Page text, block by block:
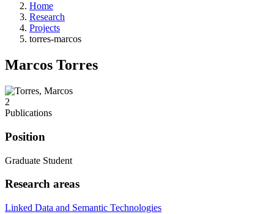
Home
Research
Projects
torres-marcos
Marcos Torres
2
Publications
Position
Graduate Student
Research areas
Linked Data and Semantic Technologies